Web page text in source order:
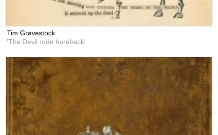
Tim Gravestock
'The Devil rode bareback'